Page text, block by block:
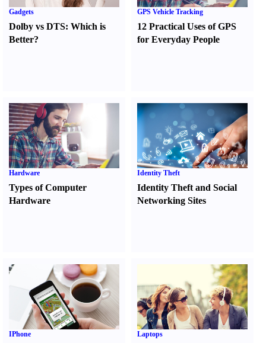
Gadgets
Dolby vs DTS: Which is
Better?
GPS Vehicle Tracking
12 Practical Uses of GPS
for Everyday People
Hardware
Types of Computer
Hardware
Identity Theft
Identity Theft and Social
Networking Sites
IPhone Laptops